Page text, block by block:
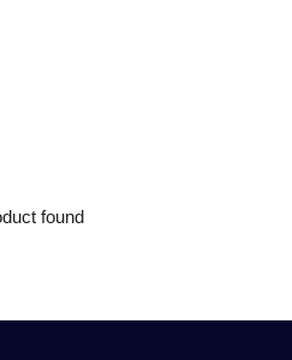
found